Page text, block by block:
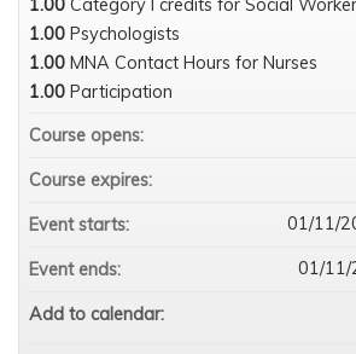
1.00 Category I credits for Social
1.00 Psychologists
1.00 MNA Contact Hours for Nurses
1.00 Participation
Course opens:
Course expires:
Event starts: 01/11/
Event ends: 01/11/
Add to calendar: